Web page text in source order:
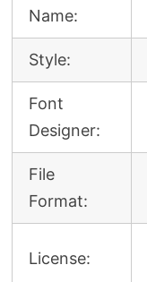
Name:
Style:
Font
Designer:
File
Format:
License: